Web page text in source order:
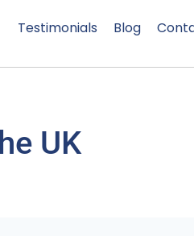
Testimonials Blog
UK